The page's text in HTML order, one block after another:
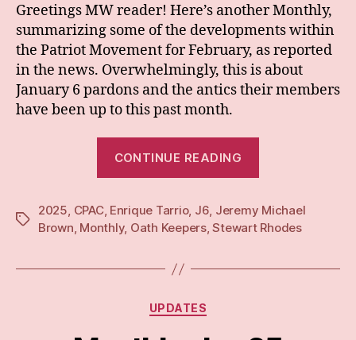
Greetings MW reader! Here’s another Monthly,
summarizing some of the developments within
the Patriot Movement for February, as reported
in the news. Overwhelmingly, this is about
January 6 pardons and the antics their members
have been up to this past month.
CONTINUE READING
Tags
2025, CPAC, Enrique Tarrio, J6, Jeremy Michael
Brown, Monthly, Oath Keepers,Stewart Rhodes
Categories
UPDATES